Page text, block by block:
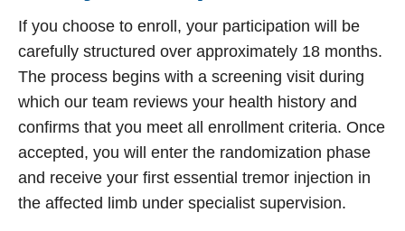
If you choose to enroll, your participation will be
carefully structured over approximately 18 months.
The process begins with a screening visit during
which our team reviews your health history and
confirms that you meet all enrollment criteria. Once
accepted, you will enter the randomization phase
and receive your first essential tremor injection in
the affected limb under specialist supervision.